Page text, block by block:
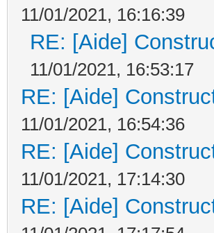
11/01/2021, 16:16:39
RE: [Aide]
11/01/2021, 16:53:17
RE: [Aide]
11/01/2021, 16:54:36
RE: [Aide]
11/01/2021, 17:14:30
RE: [Aide]